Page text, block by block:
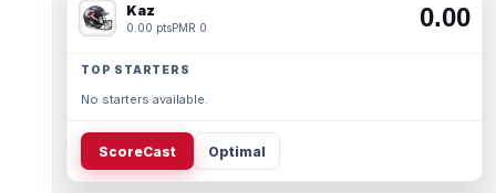
Kaz
0.00 ptsPMR 0 0.00
TOP STARTERS
No starters available.
ScoreCast Optimal